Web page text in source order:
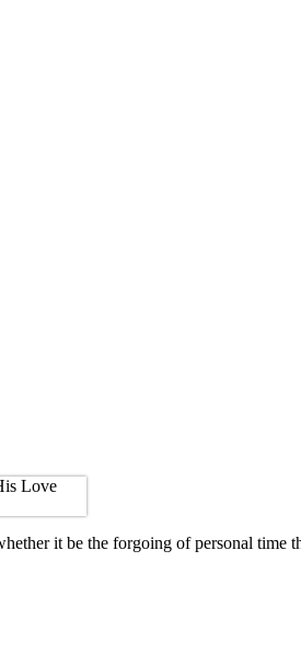
it be the forgoing of personal time